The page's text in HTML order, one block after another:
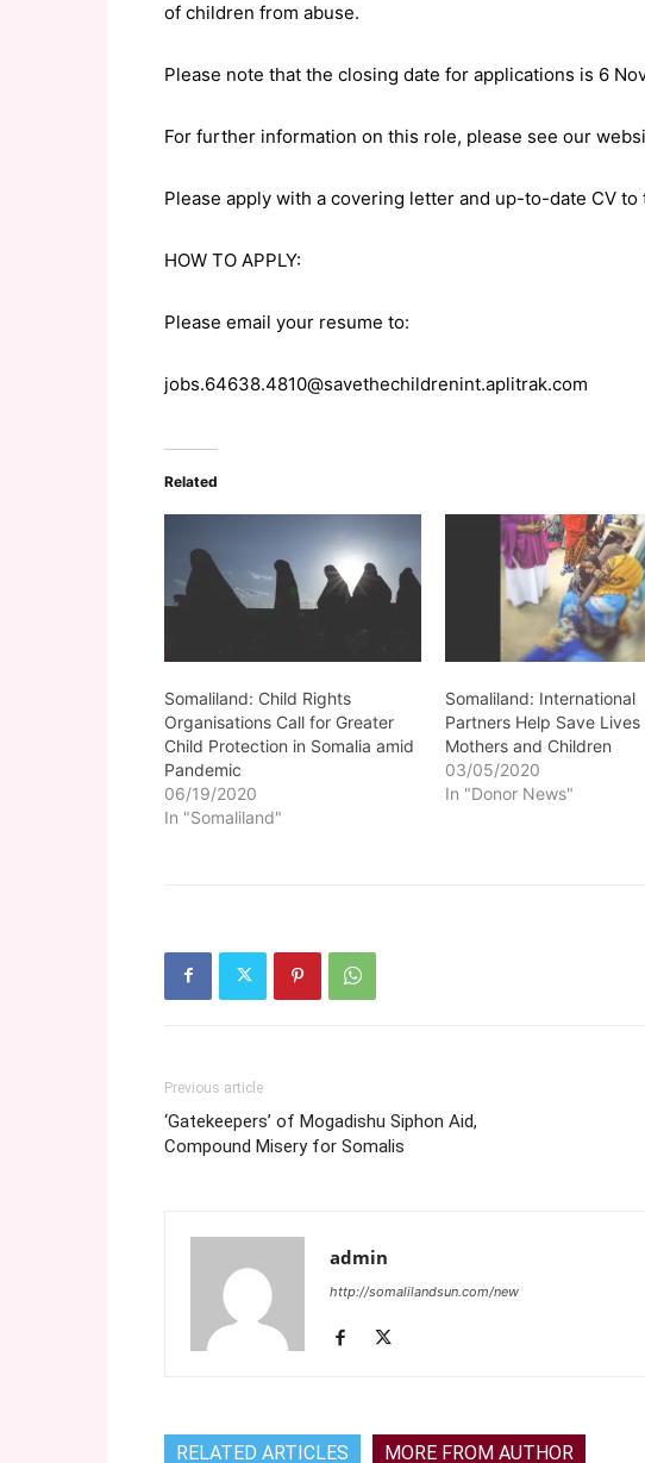
of children from abuse.
Please note that the closing date for applications is 6
For further information on this role, please see our
Please apply with a covering letter and up-to-date CV
HOW TO APPLY:
Please email your resume to:
jobs.64638.4810@savethechildrenint.aplitrak.com
Related
Somaliland: Child Rights
Organisations Call for Greater
Child Protection in Somalia amid
Pandemic
06/19/2020
In "Somaliland"
Somaliland: International
Partners Help Save Lives
Mothers and Children
03/05/2020
In "Donor News"
Previous article
‘Gatekeepers’ of Mogadishu Siphon Aid,
Compound Misery for Somalis
admin
http://somalilandsun.com/new
RELATED ARTICLES MORE FROM AUTHOR